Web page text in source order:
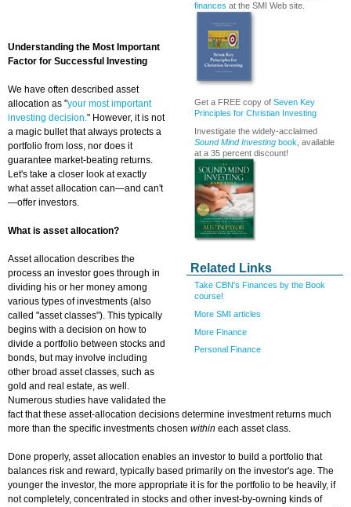
finances at the SMI Web site.
Get a FREE copy of Seven Key
Principles for Christian Investing
Investigate the widely-acclaimed
Sound Mind Investing book , available
at a 35 percent discount!
Related Links
Take CBN's Finances by the Book
course!
More SMI articles
More Finance
Personal Finance
Understanding the Most Important
Factor for Successful Investing
We have often described asset
allocation as "your most important
investing decision." However, it is not
a magic bullet that always protects a
portfolio from loss, nor does it
guarantee market-beating returns.
Let's take a closer look at exactly
what asset allocation can—and can't
—offer investors.
What is asset allocation?
Asset allocation describes the
process an investor goes through in
dividing his or her money among
various types of investments (also
called "asset classes"). This typically
begins with a decision on how to
divide a portfolio between stocks and
bonds, but may involve including
other broad asset classes, such as
gold and real estate, as well.
Numerous studies have validated the
fact that these asset-allocation decisions determine investment returns much
more than the specific investments chosen within each asset class.
Done properly, asset allocation enables an investor to build a portfolio that
balances risk and reward, typically based primarily on the investor's age. The
younger the investor, the more appropriate it is for the portfolio to be heavily, if
not completely, concentrated in stocks and other invest-by-owning kinds of